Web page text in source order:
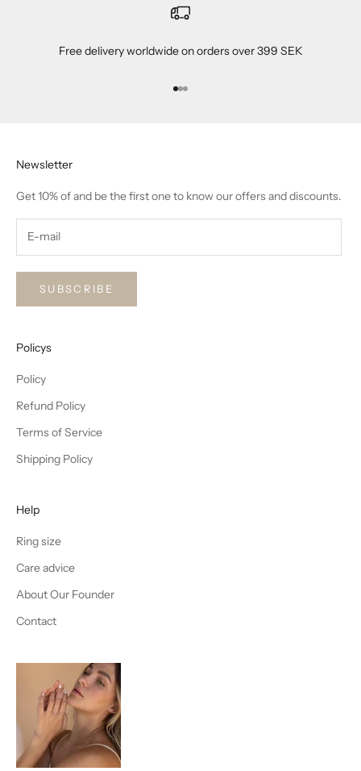
Free delivery worldwide on orders over 399 SEK
Go to item 1
Go to item 2
Go to item 3
Newsletter
Get 10% of and be the first one to know our offers and discounts.
SUBSCRIBE
Policys
Policy
Refund Policy
Terms of Service
Shipping Policy
Help
Ring size
Care advice
About Our Founder
Contact